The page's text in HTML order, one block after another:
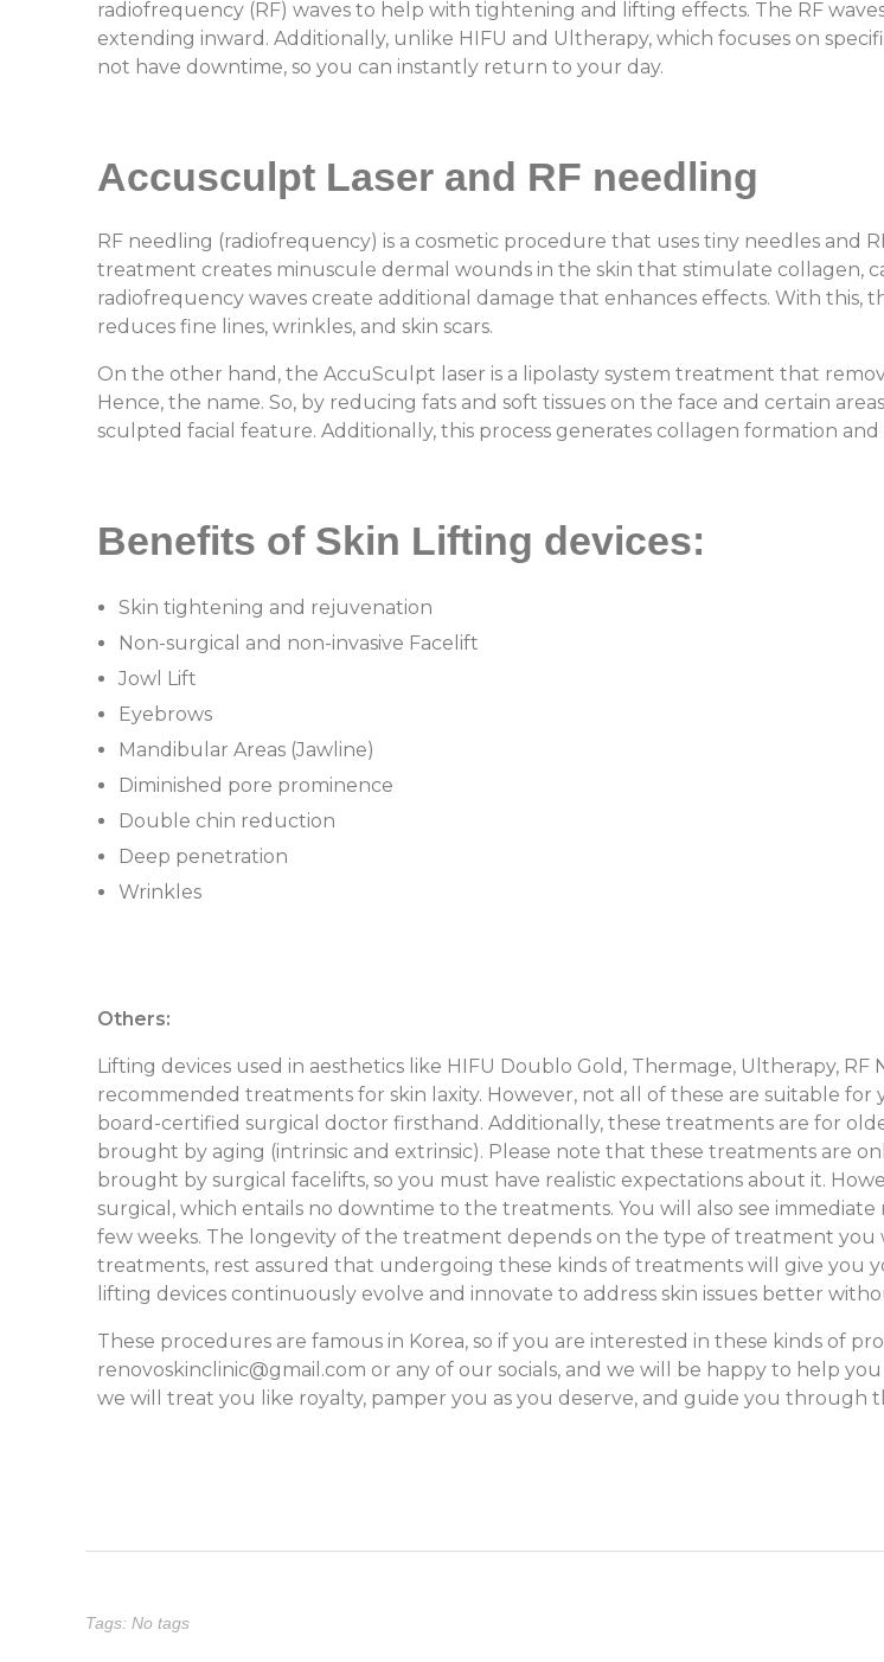
radiofrequency (RF) waves to help with tightening and lifting effects. The RF
extending inward. Additionally, unlike HIFU and Ultherapy, which focuses on
not have downtime, so you can instantly return to your day.
Accusculpt Laser and RF needling
RF needling (radiofrequency) is a cosmetic procedure that uses tiny needles and
treatment creates minuscule dermal wounds in the skin that stimulate collagen,
radiofrequency waves create additional damage that enhances effects. With this,
reduces fine lines, wrinkles, and skin scars.
On the other hand, the AccuSculpt laser is a lipolasty system treatment that
Hence, the name. So, by reducing fats and soft tissues on the face and certain
sculpted facial feature. Additionally, this process generates collagen formation and
Benefits of Skin Lifting devices:
Skin tightening and rejuvenation
Non-surgical and non-invasive Facelift
Jowl Lift
Eyebrows
Mandibular Areas (Jawline)
Diminished pore prominence
Double chin reduction
Deep penetration
Wrinkles
Others:
Lifting devices used in aesthetics like HIFU Doublo Gold, Thermage, Ultherapy,
recommended treatments for skin laxity. However, not all of these are suitable
board-certified surgical doctor firsthand. Additionally, these treatments are for
brought by aging (intrinsic and extrinsic). Please note that these treatments are
brought by surgical facelifts, so you must have realistic expectations about it.
surgical, which entails no downtime to the treatments. You will also see
few weeks. The longevity of the treatment depends on the type of treatment you
treatments, rest assured that undergoing these kinds of treatments will give you
lifting devices continuously evolve and innovate to address skin issues better
These procedures are famous in Korea, so if you are interested in these kinds of
renovoskinclinic@gmail.com or any of our socials, and we will be happy to help
we will treat you like royalty, pamper you as you deserve, and guide you
Tags: No tags